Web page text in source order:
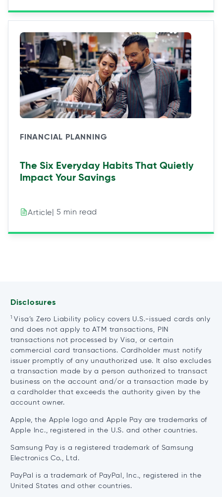
FINANCIAL PLANNING
The Six Everyday Habits That Quietly
Impact Your Savings
Article| 5 min read
Disclosures
1Visa’s Zero Liability policy covers U.S.-issued cards only
and does not apply to ATM transactions, PIN
transactions not processed by Visa, or certain
commercial card transactions. Cardholder must notify
issuer promptly of any unauthorized use. It also excludes
a transaction made by a person authorized to transact
business on the account and/or a transaction made by
a cardholder that exceeds the authority given by the
account owner.
Apple, the Apple logo and Apple Pay are trademarks of
Apple Inc., registered in the U.S. and other countries.
Samsung Pay is a registered trademark of Samsung
Electronics Co., Ltd.
PayPal is a trademark of PayPal, Inc., registered in the
United States and other countries.